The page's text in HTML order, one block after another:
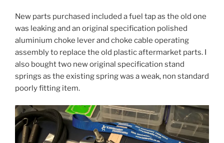
New parts purchased included a fuel tap as the old one
was leaking and an original specification polished
aluminium choke lever and choke cable operating
assembly to replace the old plastic aftermarket parts. I
also bought two new original specification stand
springs as the existing spring was a weak, non standard
poorly fitting item.